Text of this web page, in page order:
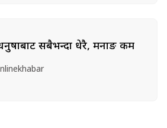
सबैभन्दा धेरै, मनाङ कम